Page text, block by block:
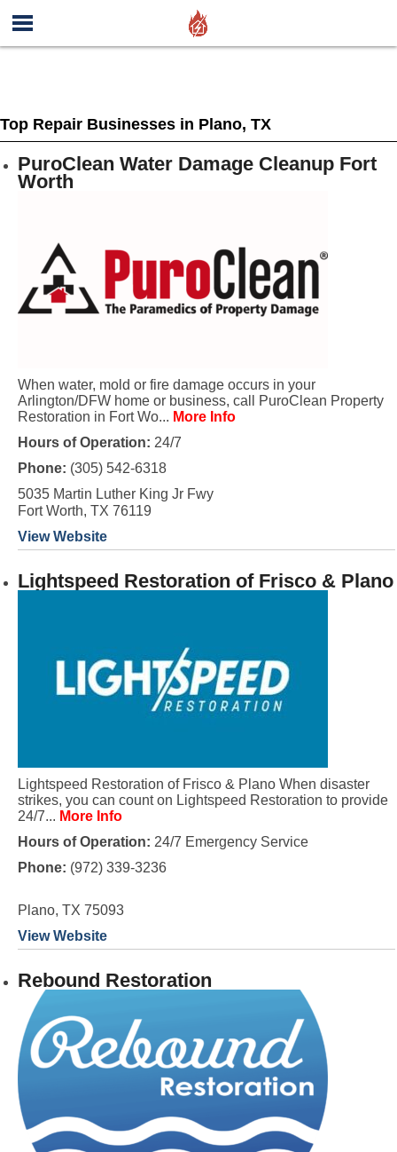
Top Repair Businesses in Plano, TX
PuroClean Water Damage Cleanup Fort
Worth
When water, mold or fire damage occurs in your
Arlington/DFW home or business, call PuroClean Property
Restoration in Fort Wo... More Info
Hours of Operation: 24/7
Phone: (305) 542-6318
5035 Martin Luther King Jr Fwy
Fort Worth, TX 76119
View Website
Lightspeed Restoration of Frisco & Plano
Lightspeed Restoration of Frisco & Plano When disaster
strikes, you can count on Lightspeed Restoration to provide
24/7... More Info
Hours of Operation: 24/7 Emergency Service
Phone: (972) 339-3236
Plano, TX 75093
View Website
Rebound Restoration